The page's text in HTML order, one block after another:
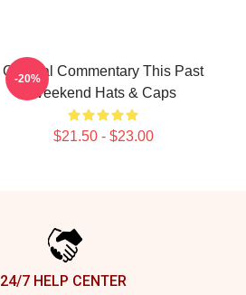
Cultural Commentary This Past
Weekend Hats & Caps
$21.50 - $23.00
-20%
24/7 HELP CENTER